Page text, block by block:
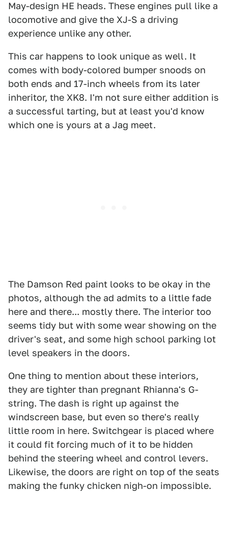
May-design HE heads. These engines pull like a
locomotive and give the XJ-S a driving
experience unlike any other.
This car happens to look unique as well. It
comes with body-colored bumper snoods on
both ends and 17-inch wheels from its later
inheritor, the XK8. I'm not sure either addition is
a successful tarting, but at least you'd know
which one is yours at a Jag meet.
The Damson Red paint looks to be okay in the
photos, although the ad admits to a little fade
here and there... mostly there. The interior too
seems tidy but with some wear showing on the
driver's seat, and some high school parking lot
level speakers in the doors.
One thing to mention about these interiors,
they are tighter than pregnant Rhianna's G-
string. The dash is right up against the
windscreen base, but even so there's really
little room in here. Switchgear is placed where
it could fit forcing much of it to be hidden
behind the steering wheel and control levers.
Likewise, the doors are right on top of the seats
making the funky chicken nigh-on impossible.